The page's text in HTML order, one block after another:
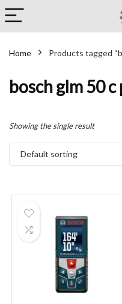
Home Products tagged
bosch glm 50
Showing the single result
Default sorting